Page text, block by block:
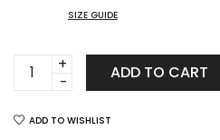
SIZE GUIDE
Carousel
Product
jewellery
ADD TO CART
ADD TO WISHLIST